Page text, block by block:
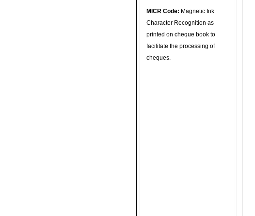
MICR Code: Magnetic Ink
Character Recognition as
printed on cheque book to
facilitate the processing of
cheques.